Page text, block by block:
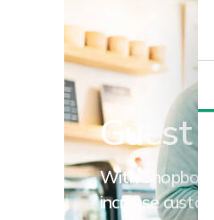
Guest
With
increase